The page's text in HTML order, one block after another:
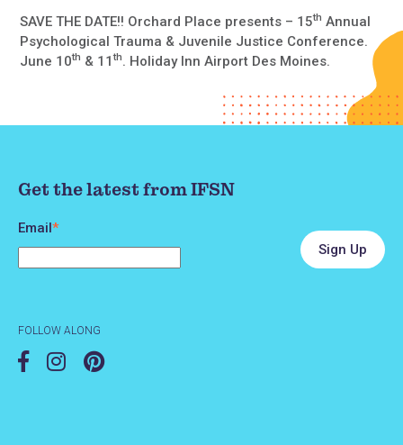
SAVE THE DATE!! Orchard Place presents – 15th Annual
Psychological Trauma & Juvenile Justice Conference.
June 10th & 11th. Holiday Inn Airport Des Moines.
Get the latest from IFSN
Email*
FOLLOW ALONG